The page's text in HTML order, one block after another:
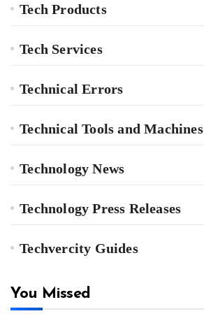
Tech Products
Tech Services
Technical Errors
Technical Tools and Machines
Technology News
Technology Press Releases
Techvercity Guides
You Missed